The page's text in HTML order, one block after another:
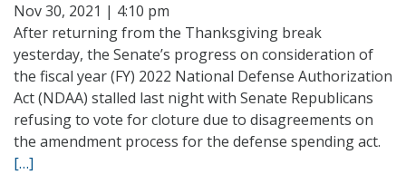
Nov 30, 2021 | 4:10 pm
After returning from the Thanksgiving break
yesterday, the Senate’s progress on consideration of
the fiscal year (FY) 2022 National Defense Authorization
Act (NDAA) stalled last night with Senate Republicans
refusing to vote for cloture due to disagreements on
the amendment process for the defense spending act.
[…]